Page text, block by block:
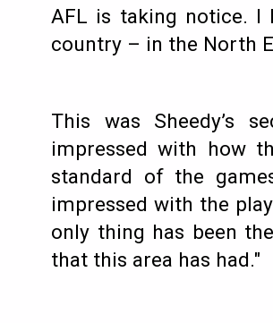
AFL is taking notice.
country – in the North
This was Sheedy’s
impressed with how
standard of the
impressed with the
only thing has been
that this area has had."